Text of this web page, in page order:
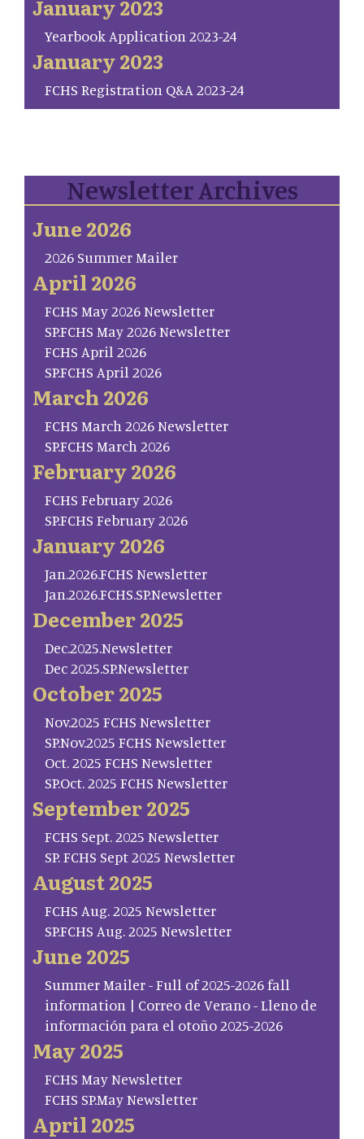
January 2023
Yearbook Application 2023-24
January 2023
FCHS Registration Q&A 2023-24
Newsletter Archives
June 2026
2026 Summer Mailer
April 2026
FCHS May 2026 Newsletter
SP.FCHS May 2026 Newsletter
FCHS April 2026
SP.FCHS April 2026
March 2026
FCHS March 2026 Newsletter
SP.FCHS March 2026
February 2026
FCHS February 2026
SP.FCHS February 2026
January 2026
Jan.2026.FCHS Newsletter
Jan.2026.FCHS.SP.Newsletter
December 2025
Dec.2025.Newsletter
Dec 2025.SP.Newsletter
October 2025
Nov.2025 FCHS Newsletter
SP.Nov.2025 FCHS Newsletter
Oct. 2025 FCHS Newsletter
SP.Oct. 2025 FCHS Newsletter
September 2025
FCHS Sept. 2025 Newsletter
SP. FCHS Sept 2025 Newsletter
August 2025
FCHS Aug. 2025 Newsletter
SP.FCHS Aug. 2025 Newsletter
June 2025
Summer Mailer - Full of 2025-2026 fall
information | Correo de Verano - Lleno de
información para el otoño 2025-2026
May 2025
FCHS May Newsletter
FCHS SP.May Newsletter
April 2025